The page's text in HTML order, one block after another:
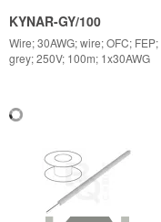
KYNAR-GY/100
Wire; 30AWG; wire; OFC; FEP;
grey; 250V; 100m; 1x30AWG